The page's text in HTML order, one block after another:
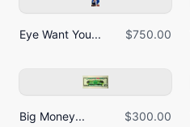
Eye Want You... $750.00
Big Money... $300.00